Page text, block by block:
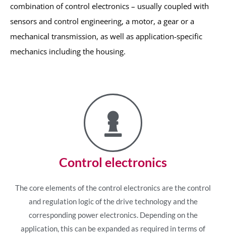
combination of control electronics – usually coupled with
sensors and control engineering, a motor, a gear or a
mechanical transmission, as well as application-specific
mechanics including the housing.
Control electronics
The core elements of the control electronics are the control
and regulation logic of the drive technology and the
corresponding power electronics. Depending on the
application, this can be expanded as required in terms of